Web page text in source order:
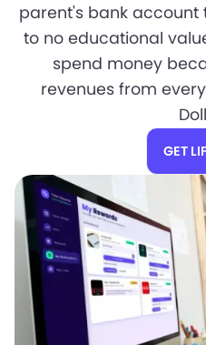
parent's bank account
to no educational
spend money
revenues from
GET